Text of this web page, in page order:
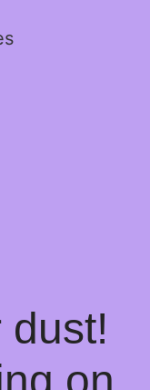
dust!